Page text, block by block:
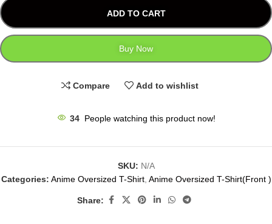
ADD TO CART
Buy Now
Compare Add to wishlist
34 People watching this product now!
SKU: N/A
Categories: Anime Oversized T-Shirt, Anime Oversized T-Shirt(Front )
Share: